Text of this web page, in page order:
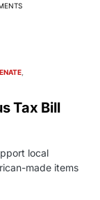
Tax Bill
local
made items